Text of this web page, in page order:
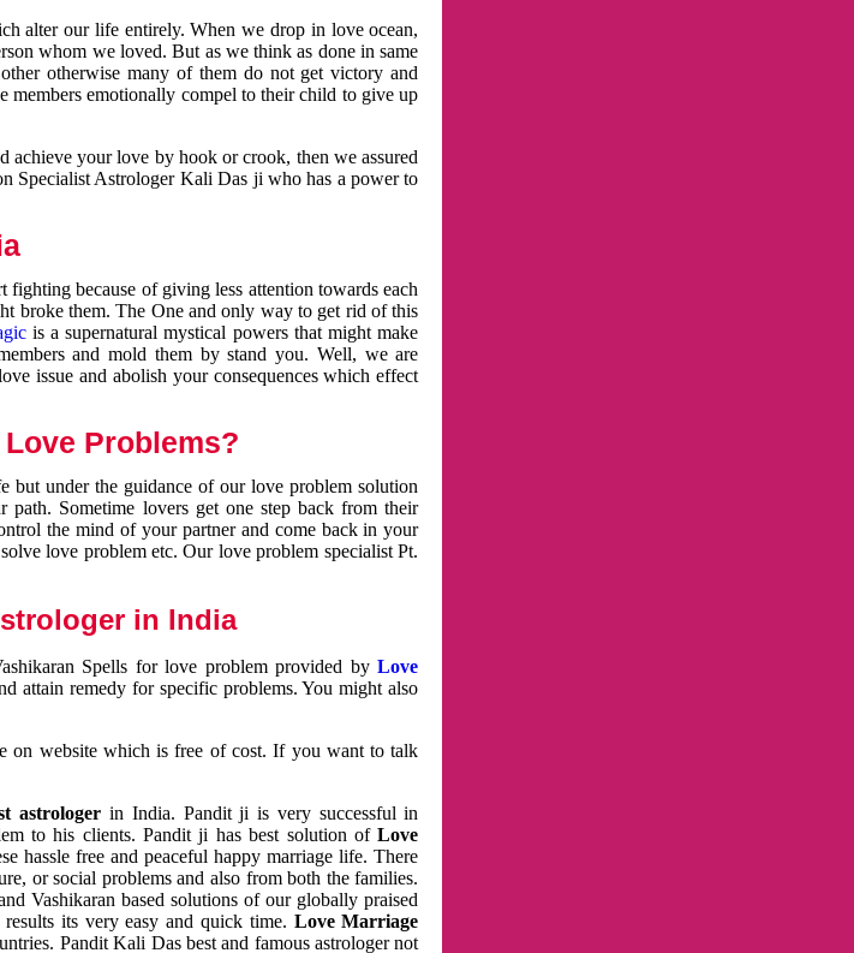
alter our life entirely. When we drop in love ocean,
whom we loved. But as we think as done in same
otherwise many of them do not get victory and
emotionally compel to their child to give up
your love by hook or crook, then we assured
Specialist Astrologer Kali Das ji who has a power to
because of giving less attention towards each
broke them. The One and only way to get rid of this
is a supernatural mystical powers that might make
and mold them by stand you. Well, we are
issue and abolish your consequences which effect
Problems?
but under the guidance of our love problem solution
Sometime lovers get one step back from their
the mind of your partner and come back in your
love problem etc. Our love problem specialist Pt.
in India
Spells for love problem provided byLove
attain remedy for specific problems. You might also
on website which is free of cost. If you want to talk
astrologer in India. Pandit ji is very successful in
to his clients. Pandit ji has best solution ofLove
hassle free and peaceful happy marriage life. There
or social problems and also from both the families.
Vashikaran based solutions of our globally praised
its very easy and quick time. Love Marriage
Pandit Kali Das best and famous astrologer not